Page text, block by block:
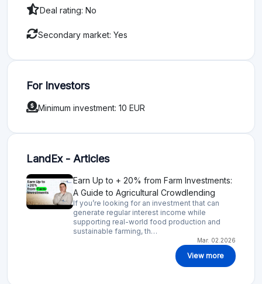
Deal rating: No
Secondary market: Yes
For Investors
Minimum investment: 10 EUR
LandEx - Articles
Earn Up to + 20% from Farm Investments:
A Guide to Agricultural Crowdlending
If you’re looking for an investment that can
generate regular interest income while
supporting real-world food production and
sustainable farming, th…
Mar. 02.2026
View more